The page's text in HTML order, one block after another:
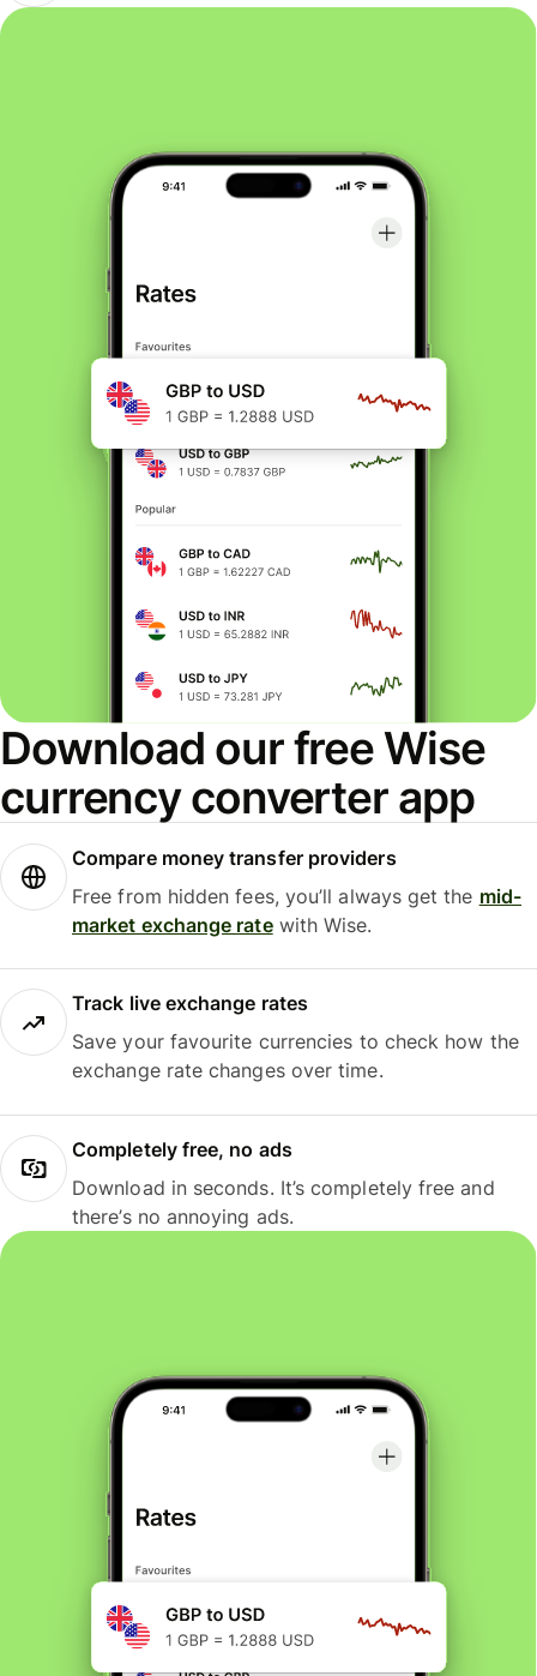
Download our free Wise
currency converter app
Compare money transfer providers
Free from hidden fees, you’ll always get the mid-
market exchange ratewith Wise.
Track live exchange rates
Save your favourite currencies to check how the
exchange rate changes over time.
Completely free, no ads
Download in seconds. It’s completely free and
there’s no annoying ads.